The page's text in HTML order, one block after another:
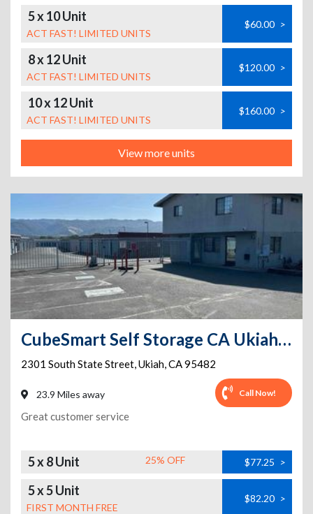
5 x 10 Unit
ACT FAST! LIMITED UNITS
$60.00 >
8 x 12 Unit
ACT FAST! LIMITED UNITS
$120.00 >
10 x 12 Unit
ACT FAST! LIMITED UNITS
$160.00 >
View more units
CubeSmart Self Storage CA Ukiah S State St
2301 South State Street,Ukiah,CA95482
23.9 Miles away Call Now!
Great customer service
5 x 8 Unit 25% OFF $77.25 >
5 x 5 Unit
FIRST MONTH FREE
$82.20 >